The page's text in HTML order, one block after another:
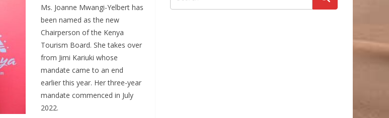
Ms. Joanne Mwangi-Yelbert has
been named as the new
Chairperson of the Kenya
Tourism Board. She takes over
from Jimi Kariuki whose
mandate came to an end
earlier this year. Her three-year
mandate commenced in July
2022.